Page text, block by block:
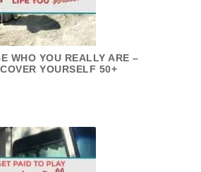
WHO YOU REALLY ARE –
YOURSELF 50+